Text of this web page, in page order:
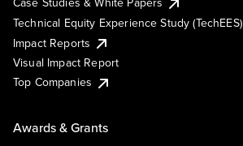
Technical Equity Experience Study (TechEES)
Impact Reports
Visual Impact Report
Top Companies
Awards & Grants